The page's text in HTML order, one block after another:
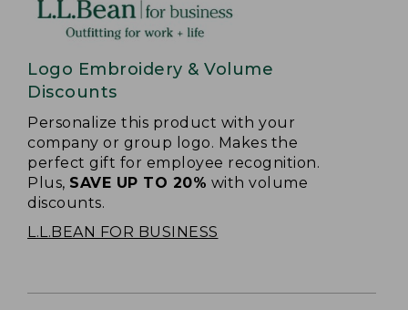
Logo Embroidery & Volume
Discounts
Personalize this product with your
company or group logo. Makes the
perfect gift for employee recognition.
Plus, SAVE UP TO 20% with volume
discounts.
L.L.BEAN FOR BUSINESS